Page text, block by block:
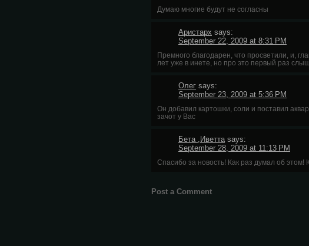
Думаю многие будут не согласны
Аристарх says:
September 22, 2009 at 8:31 PM
Премного благодарен, что просветили, и,
лет уже в инете, но про это первый раз
Олег says:
September 23, 2009 at 5:36 PM
Он добавил картошки, соли и поставил
зачот у Вас
Бета ,Иветта says:
September 28, 2009 at 11:13 PM
Спасибо за новость! Как раз думал об этом!
Post a Comment